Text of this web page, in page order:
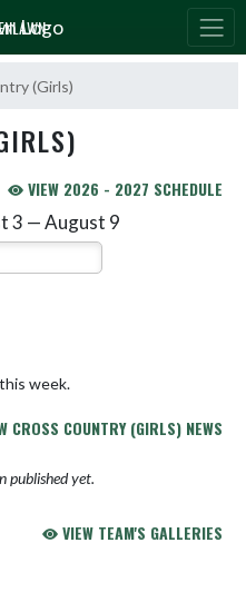
(Girls)
VIEW 2026 - 2027 SCHEDULE
3 — August 9
Week
week.
CROSS COUNTRY (GIRLS) NEWS
published yet.
VIEW TEAM'S GALLERIES